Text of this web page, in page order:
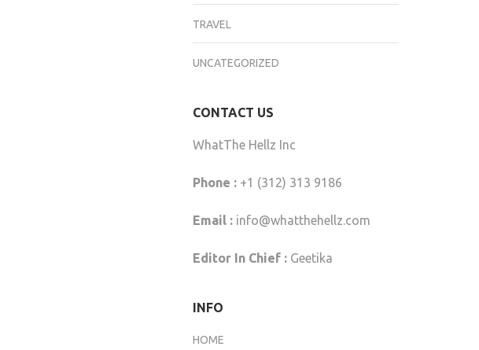
TRAVEL
UNCATEGORIZED
CONTACT US
WhatThe Hellz Inc
Phone :+1 (312) 313 9186
Email : info@whatthehellz.com
Editor In Chief :Geetika
INFO
HOME